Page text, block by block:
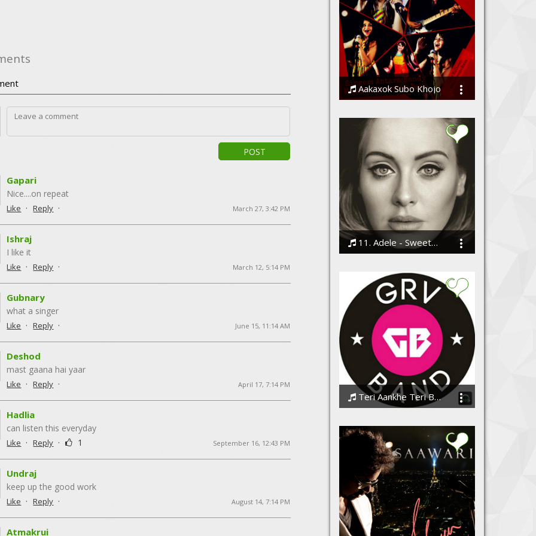
Aakaxok Subo Khojo
11. Adele - Sweetest Devotion
Teri Aankhe Teri Baatein
POST
Gapari
Nice....on repeat
Like · Reply · March 27, 3:42 PM
Ishraj
I like it
Like · Reply · March 12, 5:14 PM
Gubnary
what a singer
Like · Reply · June 15, 11:14 AM
Deshod
mast gaana hai yaar
Like · Reply · April 17, 7:14 PM
Hadlia
can listen this everyday
Like · Reply · 1 September 16, 12:43 PM
Undraj
keep up the good work
Like · Reply · August 14, 7:14 PM
Atmakrui